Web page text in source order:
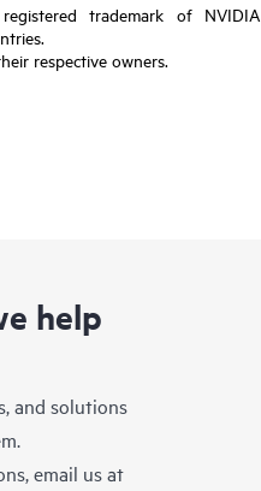
trademark of NVIDIA
respective owners.
help
and solutions
email us at